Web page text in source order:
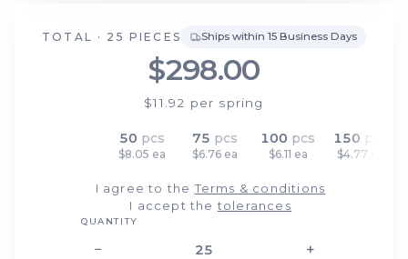
TOTAL · 25 PIECES Ships within 15 Business Days
$298.00
$11.92 per spring
50 pcs
$8.05 ea
75 pcs
$6.76 ea
100 pcs
$6.11 ea
150 pcs
$4.77 ea
I agree to the Terms & conditions
I accept the tolerances
QUANTITY
− +